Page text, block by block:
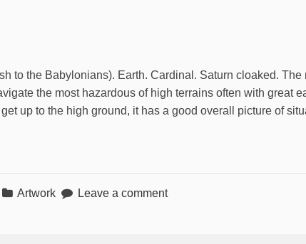
to the Babylonians). Earth. Cardinal. Saturn cloaked. The
the most hazardous of high terrains often with great
up to the high ground, it has a good overall picture of
Artwork Leave a comment